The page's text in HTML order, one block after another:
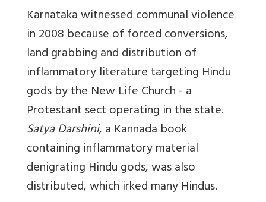
Karnataka witnessed communal violence
in 2008 because of forced conversions,
land grabbing and distribution of
inflammatory literature targeting Hindu
gods by the New Life Church - a
Protestant sect operating in the state.
Satya Darshini, a Kannada book
containing inflammatory material
denigrating Hindu gods, was also
distributed, which irked many Hindus.